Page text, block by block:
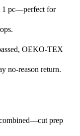
1 pc—perfect for
OEKO-TEX
no-reason return.
prep